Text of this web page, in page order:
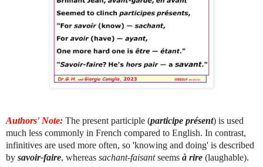
Authors' Note: The present participle (participe présent) is used
much less commonly in French compared to English. In contrast,
infinitives are used more often, so 'knowing and doing' is described
by savoir-faire, whereas sachant-faisantseems à rire (laughable).